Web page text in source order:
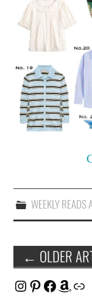
WEEKLY READS
Post
navigation
← OLDER
Instagram
Pinterest
Facebook
Link